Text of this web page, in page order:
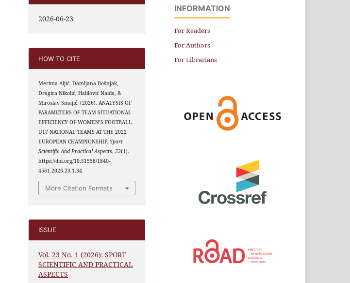
2026-06-23
HOW TO CITE
Merima Aljić, Damljana Bošnjak,
Dragica Nikolić, Halilović Naida, &
Miroslav Smajić. (2026). ANALYSIS OF
PARAMETERS OF TEAM SITUATIONAL
EFFICIENCY OF WOMEN’S FOOTBALL
U17 NATIONAL TEAMS AT THE 2022
EUROPEAN CHAMPIONSHIP.Sport
Scientific And Practical Aspects,23(1).
https://doi.org/10.51558/1840-
4561.2026.23.1.34
More Citation Formats
ISSUE
Vol. 23 No. 1 (2026): SPORT
SCIENTIFIC AND PRACTICAL
ASPECTS
INFORMATION
For Readers
For Authors
For Librarians